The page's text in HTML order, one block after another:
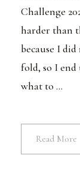
Challenge
harder than
because I
fold, so I
what to ...
Read More